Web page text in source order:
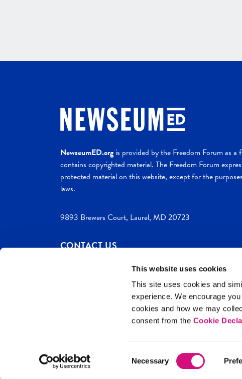
This website uses cookies
This site uses cookies and
experience. We encourage
cookies and how we may
consent from the Cookie
Selection
Necessary
NewseumED.orgis provided by the Freedom Forum as a
contains copyrighted material. The Freedom Forum
protected material on this website, except for the
laws.
9893 Brewers Court, Laurel, MD 20723
CONTACT US
Site Help Privacy